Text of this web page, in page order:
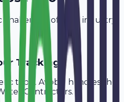
of your industry.
Tracking
tools. Avobill handles the
Contractors.